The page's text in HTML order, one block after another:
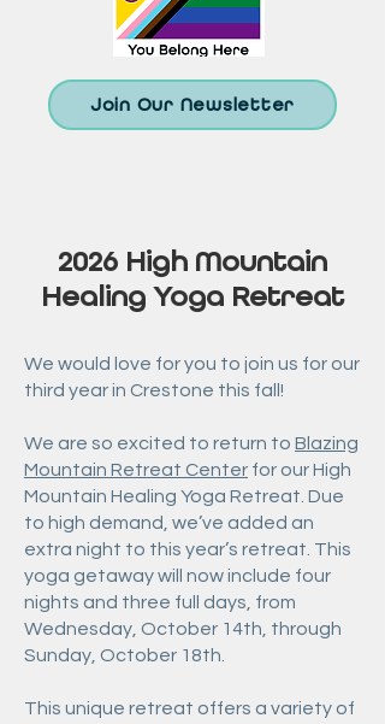
Join Our Newsletter
2026 High Mountain
Healing Yoga Retreat
We would love for you to join us for our
third year in Crestone this fall!
We are so excited to return to Blazing
Mountain Retreat Center for our High
Mountain Healing Yoga Retreat. Due
to high demand, we’ve added an
extra night to this year’s retreat. This
yoga getaway will now include four
nights and three full days, from
Wednesday, October 14th, through
Sunday, October 18th.
This unique retreat offers a variety of